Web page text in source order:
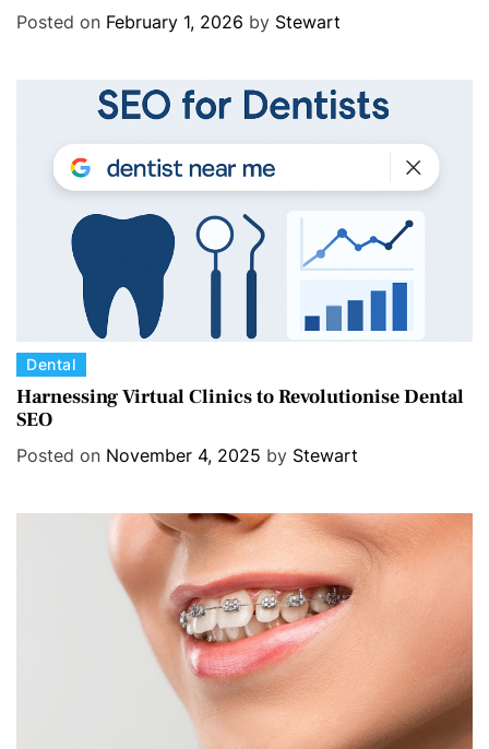
e
Posted on February 1, 2026 by Stewart
C
a
t
e
Dental
Harnessing Virtual Clinics to Revolutionise Dental
SEO
Posted on November 4, 2025 by Stewart